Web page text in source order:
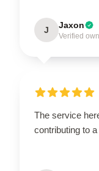
J Jaxon
Verified
The service
contributing to